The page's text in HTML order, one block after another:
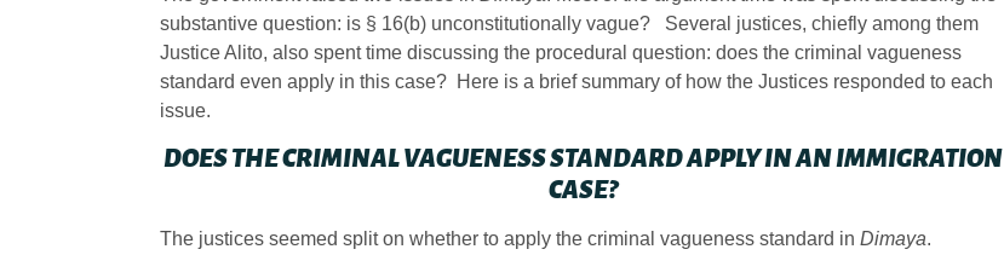
substantive question: is § 16(b) unconstitutionally vague? Several justices, chiefly among them
Justice Alito, also spent time discussing the procedural question: does the criminal vagueness
standard even apply in this case? Here is a brief summary of how the Justices responded to each
issue.
DOES THE CRIMINAL VAGUENESS STANDARD APPLY IN AN IMMIGRATION
CASE?
The justices seemed split on whether to apply the criminal vagueness standard in Dimaya.